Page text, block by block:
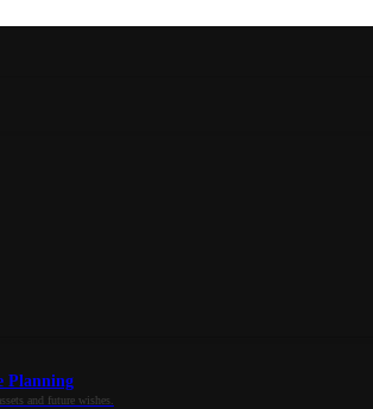
Planning
and future wishes.